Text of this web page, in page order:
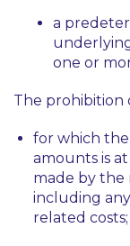
a
one or
The prohibition
for which
amounts is
made by the
including
related costs;